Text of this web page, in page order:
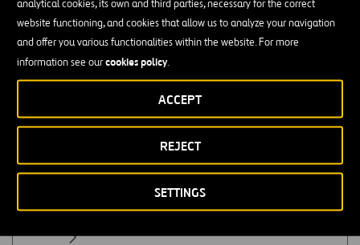
analytical cookies, its own and third parties, necessary for the correct
website functioning, and cookies that allow us to analyze your navigation
and offer you various functionalities within the website. For more
information see ourcookies policy.
SETTINGS
REJECT
ACCEPT
All functional areas